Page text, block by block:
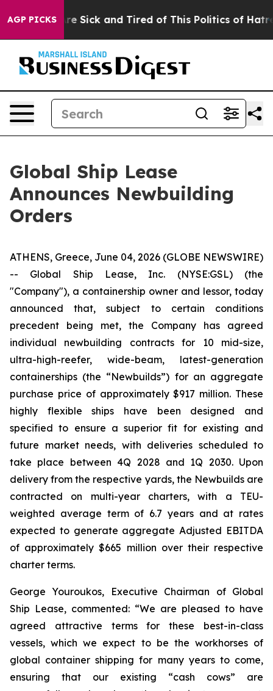
AGP PICKSAre Sick and Tired of This Politics of Hatred”
Global Ship Lease
Announces Newbuilding
Orders
ATHENS, Greece, June 04, 2026 (GLOBE NEWSWIRE)
-- Global Ship Lease, Inc. (NYSE:GSL) (the
"Company"), a containership owner and lessor, today
announced that, subject to certain conditions
precedent being met, the Company has agreed
individual newbuilding contracts for 10 mid-size,
ultra-high-reefer, wide-beam, latest-generation
containerships (the “Newbuilds”) for an aggregate
purchase price of approximately $917 million. These
highly flexible ships have been designed and
specified to ensure a superior fit for existing and
future market needs, with deliveries scheduled to
take place between 4Q 2028 and 1Q 2030. Upon
delivery from the respective yards, the Newbuilds are
contracted on multi-year charters, with a TEU-
weighted average term of 6.7 years and at rates
expected to generate aggregate Adjusted EBITDA
of approximately $665 million over their respective
charter terms.
George Youroukos, Executive Chairman of Global
Ship Lease, commented: “We are pleased to have
agreed attractive terms for these best-in-class
vessels, which we expect to be the workhorses of
global container shipping for many years to come,
ensuring that our existing “cash cows” are